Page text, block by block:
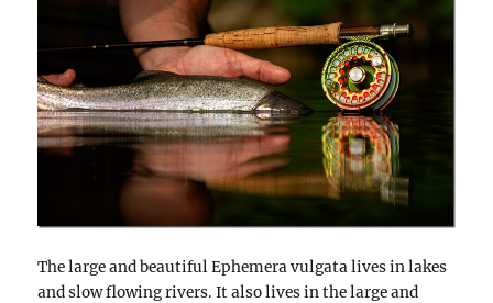
The large and beautiful Ephemera vulgata lives in lakes
and slow flowing rivers. It also lives in the large and